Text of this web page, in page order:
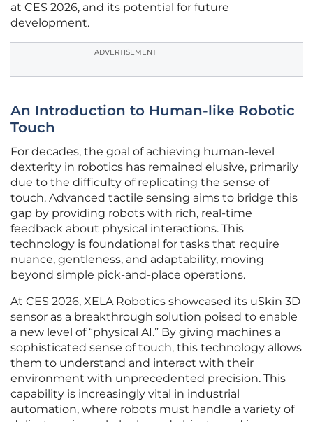
at CES 2026, and its potential for future
development.
ADVERTISEMENT
An Introduction to Human-like Robotic
Touch
For decades, the goal of achieving human-level
dexterity in robotics has remained elusive, primarily
due to the difficulty of replicating the sense of
touch. Advanced tactile sensing aims to bridge this
gap by providing robots with rich, real-time
feedback about physical interactions. This
technology is foundational for tasks that require
nuance, gentleness, and adaptability, moving
beyond simple pick-and-place operations.
At CES 2026, XELA Robotics showcased its uSkin 3D
sensor as a breakthrough solution poised to enable
a new level of “physical AI.” By giving machines a
sophisticated sense of touch, this technology allows
them to understand and interact with their
environment with unprecedented precision. This
capability is increasingly vital in industrial
automation, where robots must handle a variety of